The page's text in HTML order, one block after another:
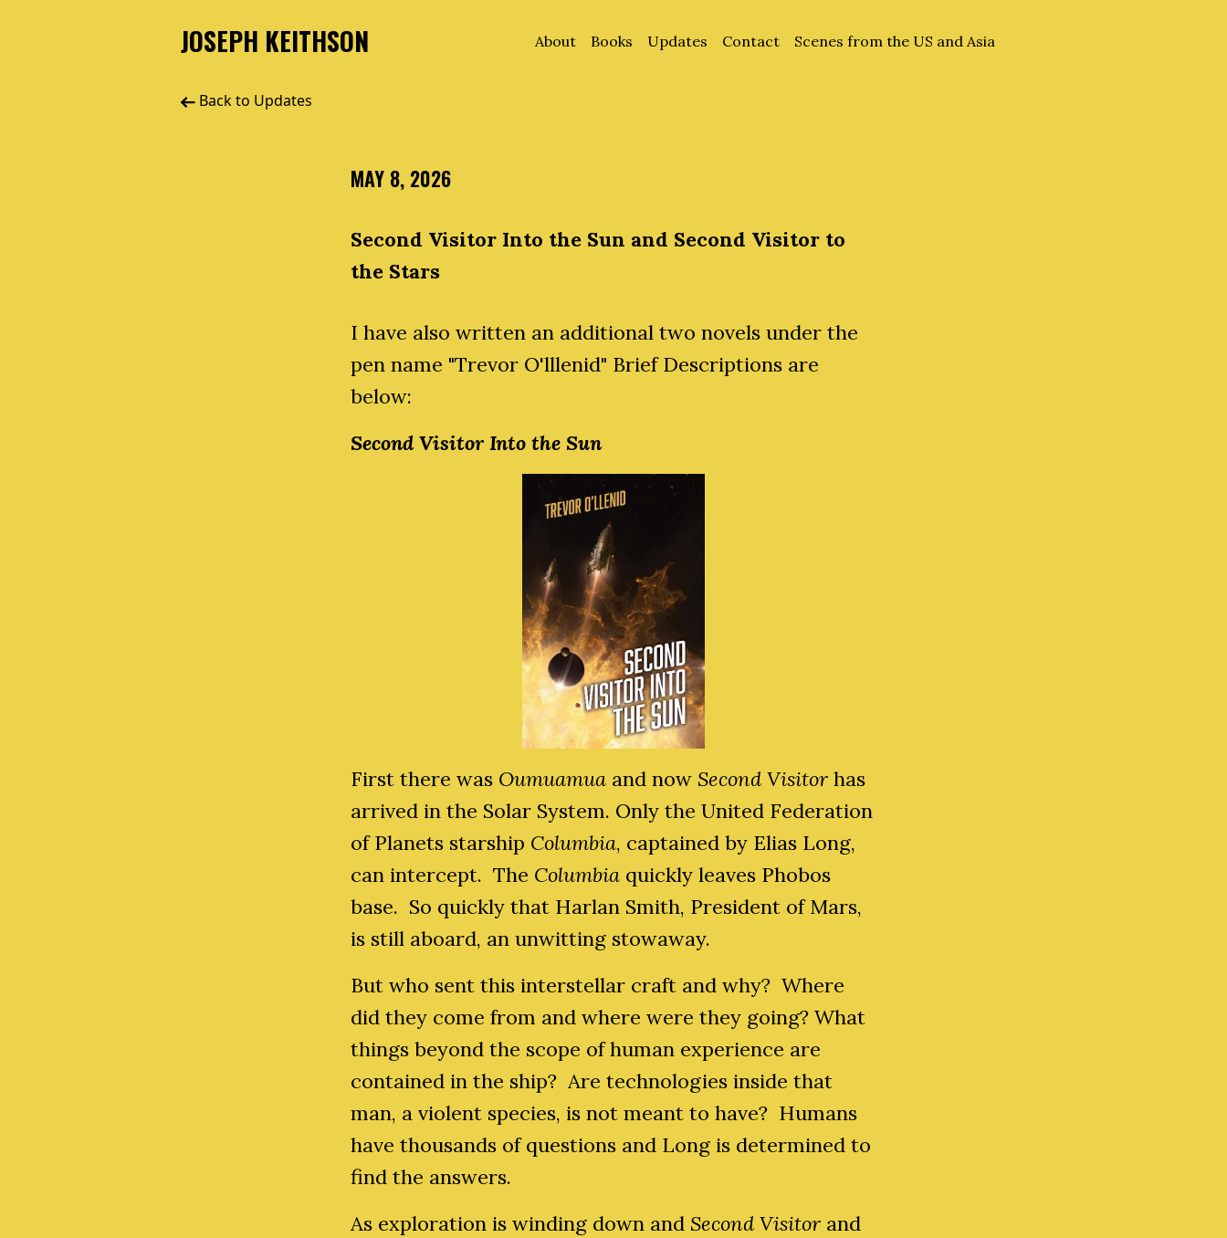
JOSEPH KEITHSON About Books Updates Contact Scenes from the US and Asia
Back to Updates
MAY 8, 2026
Second Visitor Into the Sun and Second Visitor to
the Stars
I have also written an additional two novels under the
pen name "Trevor O'lllenid" Brief Descriptions are
below:
Second Visitor Into the Sun
First there was Oumuamua and now Second Visitor has
arrived in the Solar System. Only the United Federation
of Planets starship Columbia, captained by Elias Long,
can intercept. The Columbia quickly leaves Phobos
base. So quickly that Harlan Smith, President of Mars,
is still aboard, an unwitting stowaway.
But who sent this interstellar craft and why? Where
did they come from and where were they going? What
things beyond the scope of human experience are
contained in the ship? Are technologies inside that
man, a violent species, is not meant to have? Humans
have thousands of questions and Long is determined to
find the answers.
As exploration is winding down and Second Visitor and